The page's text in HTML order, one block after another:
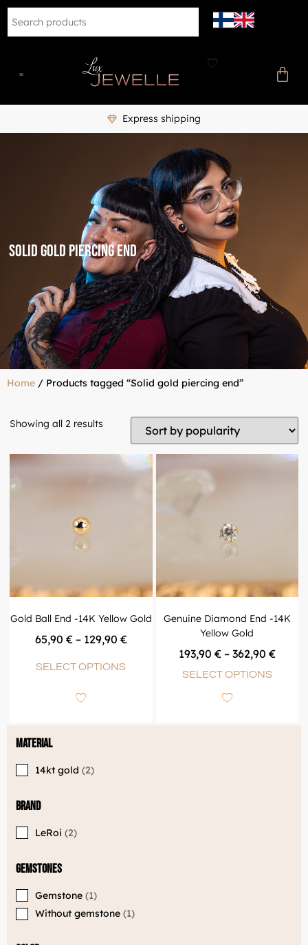
Express shipping
Solid gold piercing end
Home / Products tagged “Solid gold piercing end”
Material
14kt gold 2
Brand
LeRoi 2
Gemstones
Gemstone 1
Without gemstone 1
Showing all 2 results
Gold Ball End -14K Yellow Gold
65,90 € – 129,90 €
SELECT OPTIONS
Genuine Diamond End -14K
Yellow Gold
193,90 € – 362,90 €
SELECT OPTIONS